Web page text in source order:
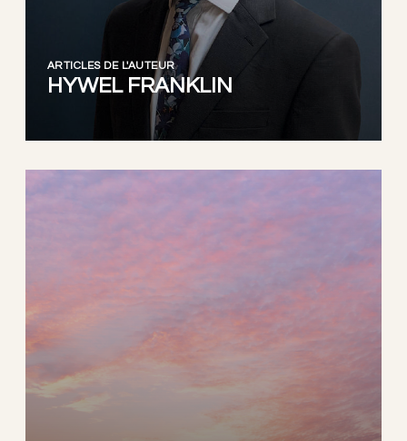
ARTICLES DE L'AUTEUR
HYWEL FRANKLIN